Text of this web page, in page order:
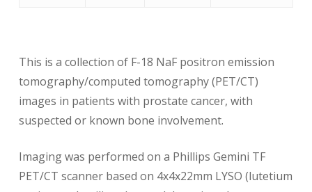
This is a collection of F-18 NaF positron emission
tomography/computed tomography (PET/CT)
images in patients with prostate cancer, with
suspected or known bone involvement.
Imaging was performed on a Phillips Gemini TF
PET/CT scanner based on 4x4x22mm LYSO (lutetium